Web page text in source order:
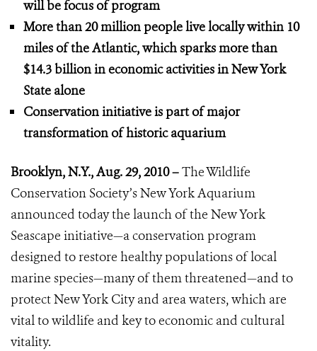
will be focus of program
More than 20 million people live locally within 10
miles of the Atlantic, which sparks more than
$14.3 billion in economic activitiesin New York
State alone
Conservation initiative is part of major
transformation of historic aquarium
Brooklyn, N.Y., Aug. 29, 2010 –The Wildlife
Conservation Society’s New York Aquarium
announced today the launch of the New York
Seascape initiative—a conservation program
designed to restore healthy populations of local
marine species—many of them threatened—and to
protect New York City and area waters, which are
vital to wildlife and key to economic and cultural
vitality.